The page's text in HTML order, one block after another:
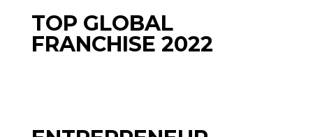
TOP GLOBAL
FRANCHISE 2022